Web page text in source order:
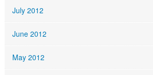
July 2012
June 2012
May 2012